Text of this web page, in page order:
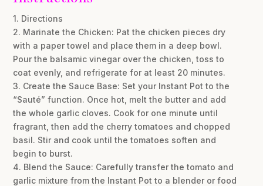
1. Directions
2. Marinate the Chicken: Pat the chicken pieces dry
with a paper towel and place them in a deep bowl.
Pour the balsamic vinegar over the chicken, toss to
coat evenly, and refrigerate for at least 20 minutes.
3. Create the Sauce Base: Set your Instant Pot to the
“Sauté” function. Once hot, melt the butter and add
the whole garlic cloves. Cook for one minute until
fragrant, then add the cherry tomatoes and chopped
basil. Stir and cook until the tomatoes soften and
begin to burst.
4. Blend the Sauce: Carefully transfer the tomato and
garlic mixture from the Instant Pot to a blender or food